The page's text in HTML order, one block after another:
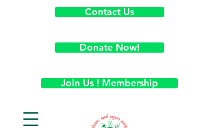
Contact Us
Donate Now!
Join Us ! Membership